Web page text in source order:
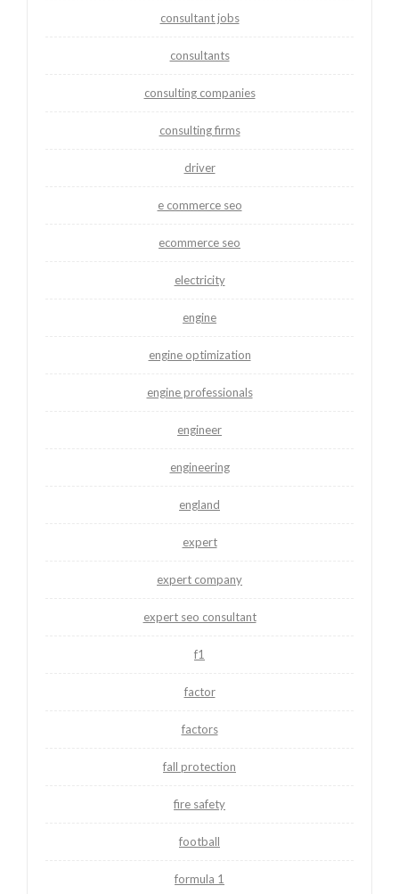
consultant jobs
consultants
consulting companies
consulting firms
driver
e commerce seo
ecommerce seo
electricity
engine
engine optimization
engine professionals
engineer
engineering
england
expert
expert company
expert seo consultant
f1
factor
factors
fall protection
fire safety
football
formula 1